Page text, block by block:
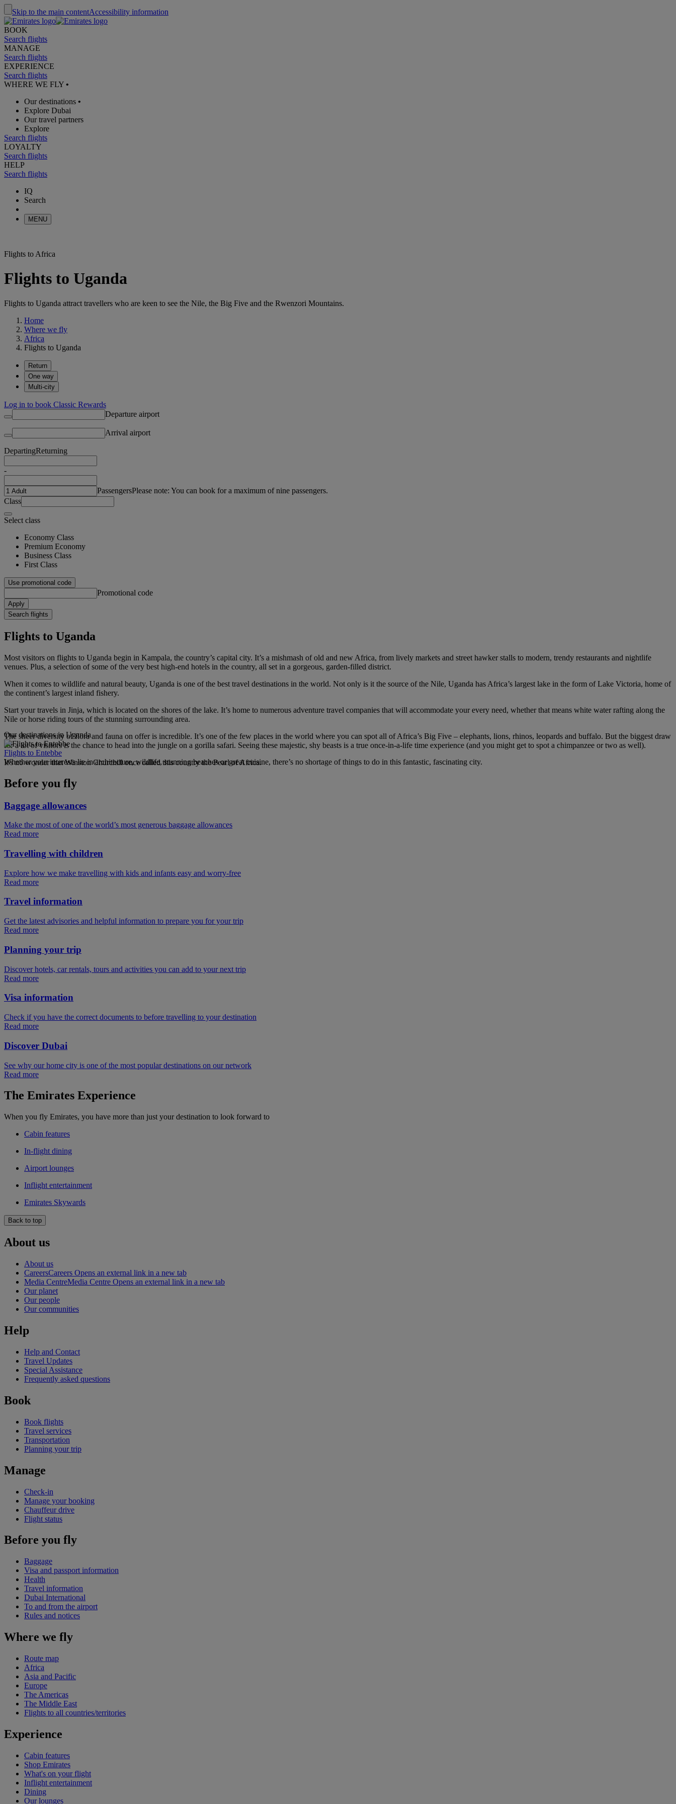
Skip to the main contentAccessibility information
BOOK
Search flights
MANAGE
Search flights
EXPERIENCE
Search flights
WHERE WE FLY •
Our destinations •
Explore Dubai
Our travel partners
Explore
Search flights
LOYALTY
Search flights
HELP
Search flights
IQ
Search
MENU
Flights to Africa
Flights to Uganda
Flights to Uganda attract travellers who are keen to see the Nile, the Big Five and the Rwenzori Mountains.
Home
Where we fly
Africa
Flights to Uganda
Return
One way
Multi-city
Log in to book Classic Rewards
Departure airport
Arrival airport
DepartingReturning
-
PassengersPlease note: You can book for a maximum of nine passengers.
Class
Select class
Economy Class
Premium Economy
Business Class
First Class
Use promotional code
Promotional code
Apply
Search flights
Flights to Uganda
Most visitors on flights to Uganda begin in Kampala, the country’s capital city. It’s a mishmash of old and new Africa, from lively markets and street hawker stalls to modern, trendy restaurants and nightlife
venues. Plus, a selection of some of the very best high-end hotels in the country, all set in a gorgeous, garden-filled district.
When it comes to wildlife and natural beauty, Uganda is one of the best travel destinations in the world. Not only is it the source of the Nile, Uganda has Africa’s largest lake in the form of Lake Victoria, home of
the continent’s largest inland fishery.
Start your travels in Jinja, which is located on the shores of the lake. It’s home to numerous adventure travel companies that will accommodate your every need, whether that means white water rafting along the
Nile or horse riding tours of the stunning surrounding area.
The sheer diversity of flora and fauna on offer is incredible. It’s one of the few places in the world where you can spot all of Africa’s Big Five – elephants, lions, rhinos, leopards and buffalo. But the biggest draw
for a lot of visitors is the chance to head into the jungle on a gorilla safari. Seeing these majestic, shy beasts is a true once-in-a-life time experience (and you might get to spot a chimpanzee or two as well).
It's no wonder that Winston Churchill once called this country the Pearl of Africa.
Our destinations in Uganda
Flights to Entebbe
Whether your interests lie in architecture, wildlife, stunning beaches or great cuisine, there’s no shortage of things to do in this fantastic, fascinating city.
Before you fly
Baggage allowances
Make the most of one of the world’s most generous baggage allowances
Read more
Travelling with children
Explore how we make travelling with kids and infants easy and worry-free
Read more
Travel information
Get the latest advisories and helpful information to prepare you for your trip
Read more
Planning your trip
Discover hotels, car rentals, tours and activities you can add to your next trip
Read more
Visa information
Check if you have the correct documents to before travelling to your destination
Read more
Discover Dubai
See why our home city is one of the most popular destinations on our network
Read more
The Emirates Experience
When you fly Emirates, you have more than just your destination to look forward to
Cabin features
In-flight dining
Airport lounges
Inflight entertainment
Emirates Skywards
Back to top
About us
About us
CareersCareers Opens an external link in a new tab
Media CentreMedia Centre Opens an external link in a new tab
Our planet
Our people
Our communities
Help
Help and Contact
Travel Updates
Special Assistance
Frequently asked questions
Book
Book flights
Travel services
Transportation
Planning your trip
Manage
Check-in
Manage your booking
Chauffeur drive
Flight status
Before you fly
Baggage
Visa and passport information
Health
Travel information
Dubai International
To and from the airport
Rules and notices
Where we fly
Route map
Africa
Asia and Pacific
Europe
The Americas
The Middle East
Flights to all countries/territories
Experience
Cabin features
Shop Emirates
What's on your flight
Inflight entertainment
Dining
Our lounges